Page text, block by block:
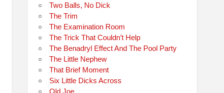
Two Balls, No Dick
The Trim
The Examination Room
The Trick That Couldn’t Help
The Benadryl Effect And The Pool Party
The Little Nephew
That Brief Moment
Six Little Dicks Across
Old Joe